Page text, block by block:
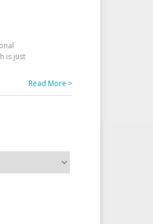
is just
Read More >